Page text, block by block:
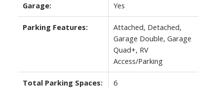
Garage: Yes
Parking Features:
Attached, Detached,
Garage Double, Garage
Quad+, RV
Access/Parking
Total Parking Spaces: 6